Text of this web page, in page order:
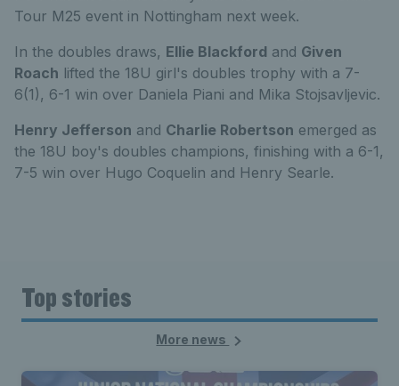
Tour M25 event in Nottingham next week.
In the doubles draws, Ellie Blackford and Given
Roach lifted the 18U girl's doubles trophy with a 7-
6(1), 6-1 win over Daniela Piani and Mika Stojsavljevic.
Henry Jefferson and Charlie Robertson emerged as
the 18U boy's doubles champions, finishing with a 6-1,
7-5 win over Hugo Coquelin and Henry Searle.
Top stories
More news